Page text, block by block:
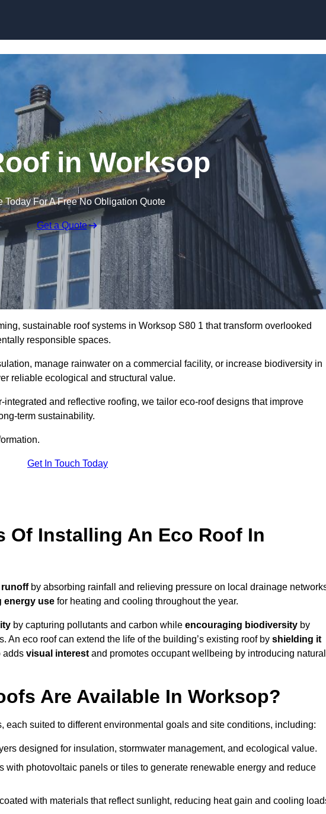
in Worksop
Today For A Free No Obligation Quote
Get a Quote
sustainable roof systems in Worksop S80 1 that transform overlooked
responsible spaces.
manage rainwater on a commercial facility, or increase biodiversity in
reliable ecological and structural value.
and reflective roofing, we tailor eco-roof designs that improve
term sustainability.
Get In Touch Today
Of Installing An Eco Roof In
runoffby absorbing rainfall and relieving pressure on local drainage
energy use for heating and cooling throughout the year.
by capturing pollutants and carbon while encouraging biodiversity by
An eco roof can extend the life of the building’s existing roof by shielding it
adds visual interest and promotes occupant wellbeing by introducing natural
Are Available In Worksop?
each suited to different environmental goals and site conditions, including:
designed for insulation, stormwater management, and ecological value.
with photovoltaic panels or tiles to generate renewable energy and reduce
with materials that reflect sunlight, reducing heat gain and cooling